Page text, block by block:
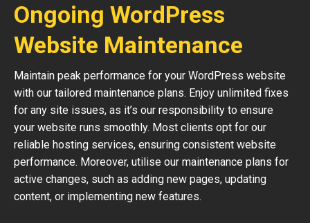
Ongoing WordPress
Website Maintenance
Maintain peak performance for your WordPress website
with our tailored maintenance plans. Enjoy unlimited fixes
for any site issues, as it’s our responsibility to ensure
your website runs smoothly. Most clients opt for our
reliable hosting services, ensuring consistent website
performance. Moreover, utilise our maintenance plans for
active changes, such as adding new pages, updating
content, or implementing new features.